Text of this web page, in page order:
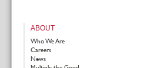
ABOUT
Who We Are
Careers
News